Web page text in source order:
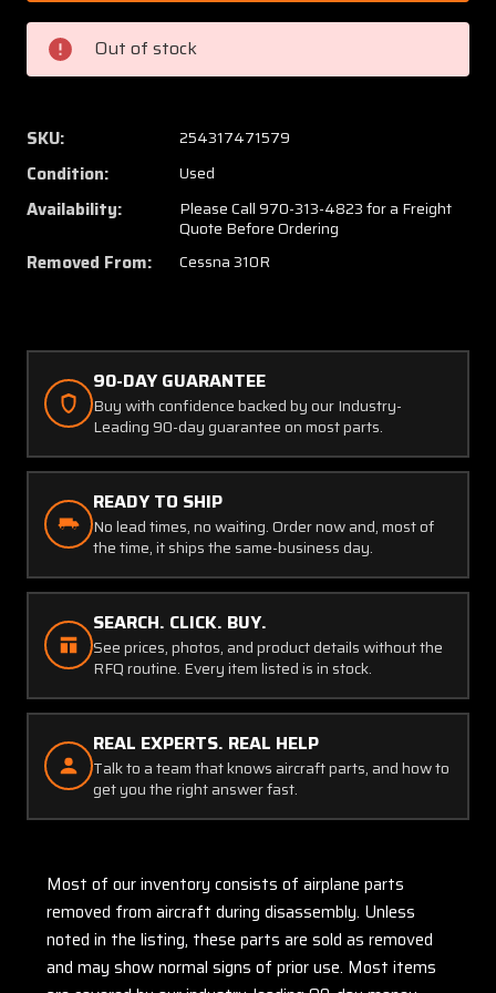
201
Cessna
310R
Fairing
Tip
LH
201
Cessna
Fairing
Out of stock
SKU: 254317471579
Condition: Used
Availability:
Please Call 970-313-4823 for a Freight
Quote Before Ordering
Removed From: Cessna 310R
90-DAY GUARANTEE
Buy with confidence backed by our Industry-
Leading 90-day guarantee on most parts.
READY TO SHIP
No lead times, no waiting. Order now and, most of
the time, it ships the same-business day.
SEARCH. CLICK. BUY.
See prices, photos, and product details without the
RFQ routine. Every item listed is in stock.
REAL EXPERTS. REAL HELP
Talk to a team that knows aircraft parts, and how to
get you the right answer fast.
Most of our inventory consists of airplane parts
removed from aircraft during disassembly. Unless
noted in the listing, these parts are sold as removed
and may show normal signs of prior use. Most items